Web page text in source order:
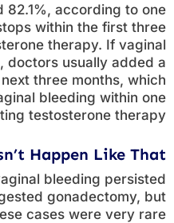
82.1%, according to one
within the first three
therapy. If vaginal
doctors usually added a
three months, which
bleeding within one
testosterone therapy.
Happen Like That?
bleeding persisted
gonadectomy, but
cases were very rare.